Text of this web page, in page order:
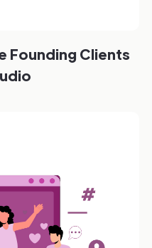
Founding Clients